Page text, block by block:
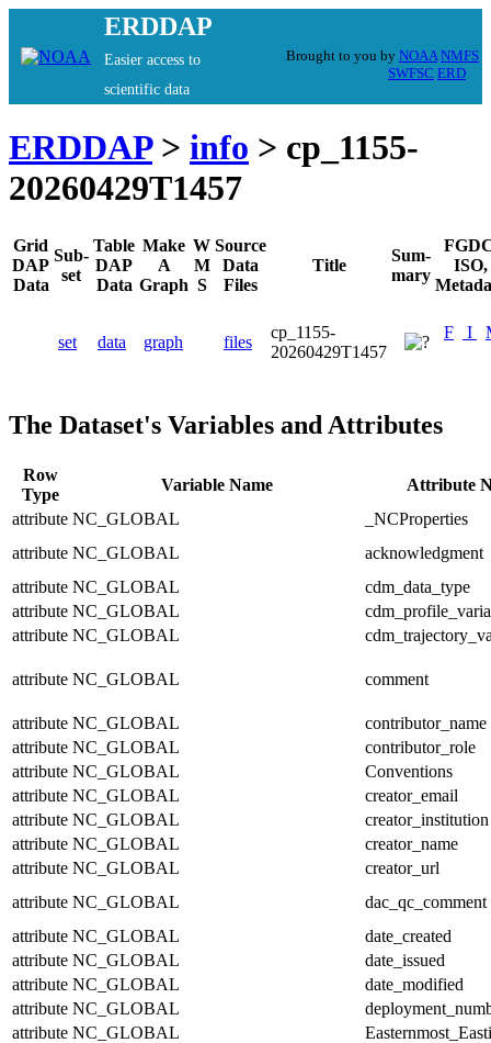
ERDDAP
Easier access to
scientific data
Brought to you by NOAA NMFS
SWFSC ERD
ERDDAP> info > cp_1155-
20260429T1457
Grid
DAP
Data
Sub-
set
Table
DAP
Data
Make
A
Graph
W
M
S
Source
Data
Files
Title
Sum-
mary
ISO,
set data graph files
cp_1155-
20260429T1457
F I
The Dataset's Variables and Attributes
Row
Type
Variable Name
Attribute
attribute NC_GLOBAL
_NCProperties
attribute NC_GLOBAL
acknowledgment
attribute NC_GLOBAL
cdm_data_type
attribute NC_GLOBAL
attribute NC_GLOBAL
attribute NC_GLOBAL comment
attribute NC_GLOBAL
contributor_name
attribute NC_GLOBAL
contributor_role
attribute NC_GLOBAL
Conventions
attribute NC_GLOBAL
creator_email
attribute NC_GLOBAL
creator_institution
attribute NC_GLOBAL
creator_name
attribute NC_GLOBAL
creator_url
attribute NC_GLOBAL
dac_qc_comment
attribute NC_GLOBAL
date_created
attribute NC_GLOBAL
date_issued
attribute NC_GLOBAL
date_modified
attribute NC_GLOBAL
attribute NC_GLOBAL